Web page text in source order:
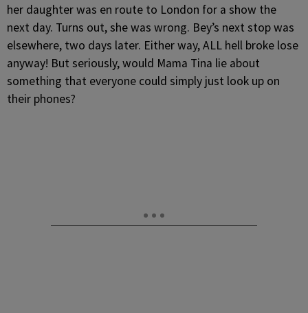
her daughter was en route to London for a show the
next day. Turns out, she was wrong. Bey’s next stop was
elsewhere, two days later. Either way, ALL hell broke lose
anyway! But seriously, would Mama Tina lie about
something that everyone could simply just look up on
their phones?